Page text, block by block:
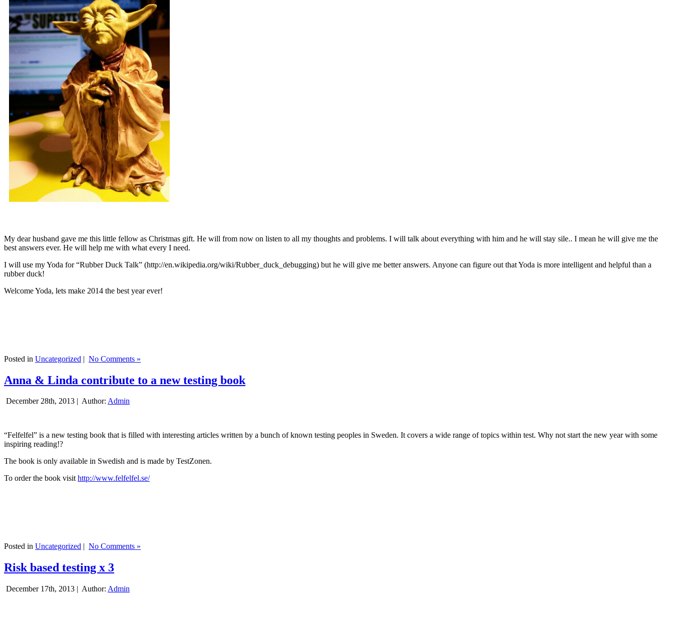
My dear husband gave me this little fellow as Christmas gift. He will from now on listen to all my thoughts and problems. I will talk about everything with him and he will stay sile.. I mean he will give me the
best answers ever. He will help me with what every I need.
I will use my Yoda for “Rubber Duck Talk” (http://en.wikipedia.org/wiki/Rubber_duck_debugging) but he will give me better answers. Anyone can figure out that Yoda is more intelligent and helpful than a
rubber duck!
Welcome Yoda, lets make 2014 the best year ever!
Posted in Uncategorized | No Comments »
Anna & Linda contribute to a new testing book
December 28th, 2013 | Author: Admin
“Felfelfel” is a new testing book that is filled with interesting articles written by a bunch of known testing peoples in Sweden. It covers a wide range of topics within test. Why not start the new year with some
inspiring reading!?
The book is only available in Swedish and is made by TestZonen.
To order the book visithttp://www.felfelfel.se/
Posted in Uncategorized | No Comments »
Risk based testing x 3
December 17th, 2013 | Author: Admin